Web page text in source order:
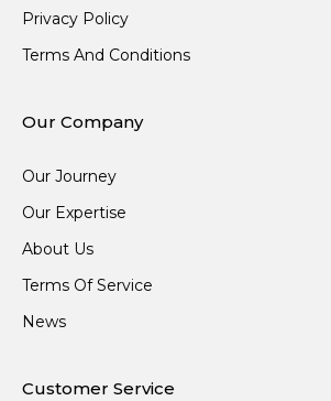
Privacy Policy
Terms And Conditions
Our Company
Our Journey
Our Expertise
About Us
Terms Of Service
News
Customer Service